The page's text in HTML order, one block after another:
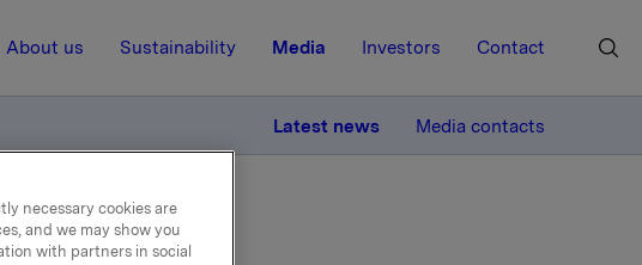
About us Sustainability Media Investors Contact
Latest news Media contacts
necessary cookies are
and we may show you
with partners in social